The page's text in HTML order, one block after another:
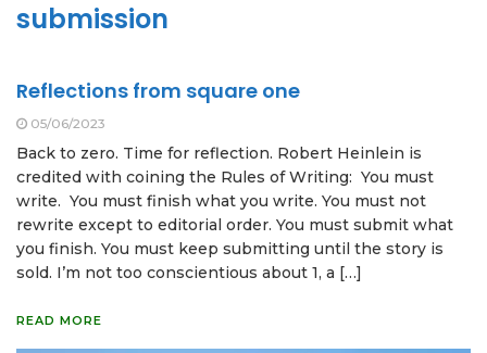
submission
Reflections from square one
05/06/2023
Back to zero. Time for reflection. Robert Heinlein is
credited with coining the Rules of Writing: You must
write. You must finish what you write. You must not
rewrite except to editorial order. You must submit what
you finish. You must keep submitting until the story is
sold. I’m not too conscientious about 1, a […]
READ MORE